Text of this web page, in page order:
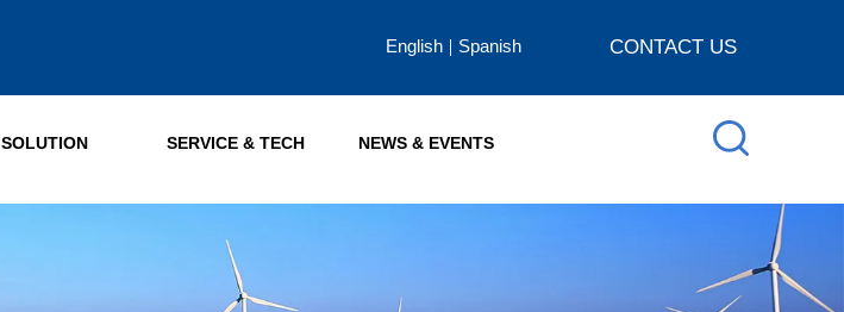
English Spanish CONTACT US
SOLUTION SERVICE & TECH NEWS & EVENTS